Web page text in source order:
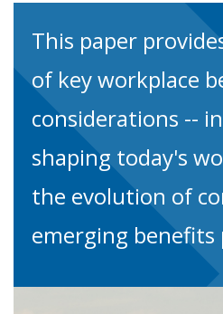
This paper
of key workplace
considerations --
shaping today's
the evolution of
emerging benefits